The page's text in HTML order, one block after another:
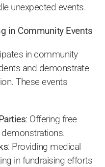
unexpected events.
in Community Events
in community
and demonstrate
These events
: Offering free
: Providing medical
in fundraising efforts